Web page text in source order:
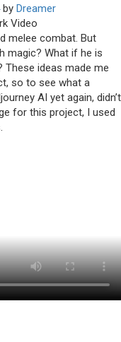
by Dreamer
melee combat. But
magic? What if he is
These ideas made me
so to see what a
AI yet again, didn’t
for this project, I used